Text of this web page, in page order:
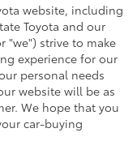
website, including
Toyota and our
"we") strive to make
experience for our
personal needs
website will be as
We hope that you
car-buying